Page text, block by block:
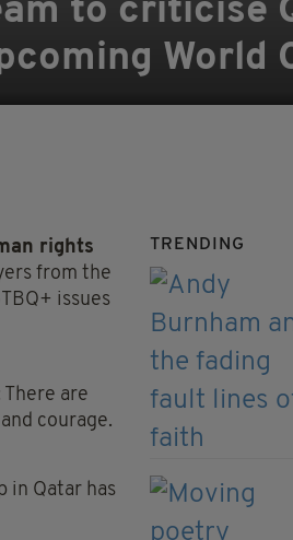
to criticise
World
rights
from the
issues
are
courage.
in Qatar has
TRENDING